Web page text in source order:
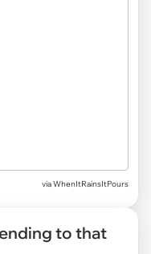
via WhenItRainsItPours
to that